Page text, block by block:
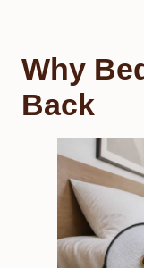
Why
Back